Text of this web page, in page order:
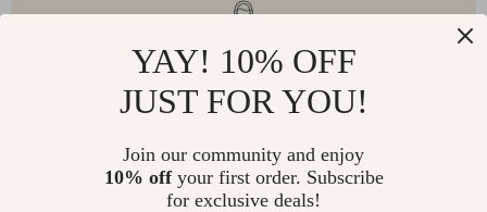
SAFE PAYMENTS
YAY! 10% OFF
JUST FOR YOU!
Join our community and enjoy
10% offyour first order. Subscribe
for exclusive deals!